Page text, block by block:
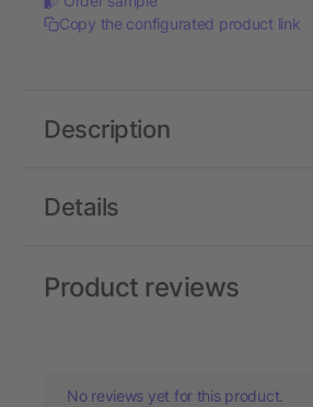
Copy the configurated product link
Details
Description
Product reviews
No reviews yet for this product.